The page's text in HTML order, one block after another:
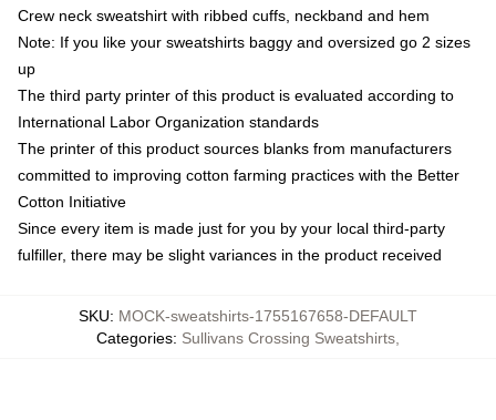
Crew neck sweatshirt with ribbed cuffs, neckband and hem
Note: If you like your sweatshirts baggy and oversized go 2 sizes
up
The third party printer of this product is evaluated according to
International Labor Organization standards
The printer of this product sources blanks from manufacturers
committed to improving cotton farming practices with the Better
Cotton Initiative
Since every item is made just for you by your local third-party
fulfiller, there may be slight variances in the product received
SKU: MOCK-sweatshirts-1755167658-DEFAULT
Categories: Sullivans Crossing Sweatshirts